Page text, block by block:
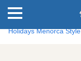
Holidays Menorca Style